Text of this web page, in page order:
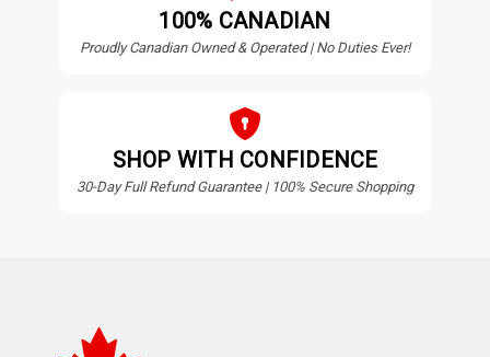
100% CANADIAN
Proudly Canadian Owned & Operated | No Duties Ever!
SHOP WITH CONFIDENCE
30-Day Full Refund Guarantee | 100% Secure Shopping